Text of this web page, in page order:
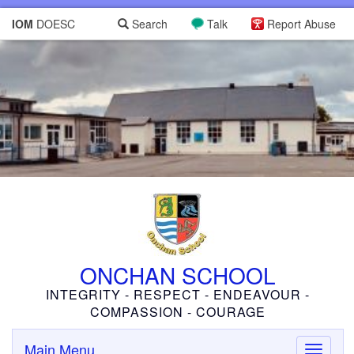
IOM DOESC Report Abuse
Talk
Search
ONCHAN SCHOOL
INTEGRITY - RESPECT - ENDEAVOUR -
COMPASSION - COURAGE
Toggle
Main Menu